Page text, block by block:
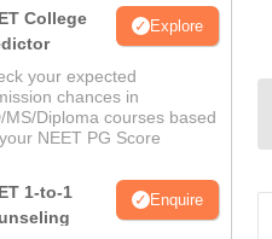
College
Explore
your expected
chances in
MS/Diploma courses based
NEET PG Score
1-to-1
Enquire